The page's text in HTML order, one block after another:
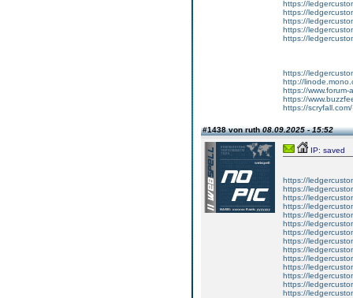
https://
https://
https://
https://
https://
https://
http://
https://
https://
https://
#1438 von ruth08.09.2025 - 15:52
IP: saved
https://
https://
https://
https://
https://
https://
https://
https://
https://
https://
https://
https://
https://
https://